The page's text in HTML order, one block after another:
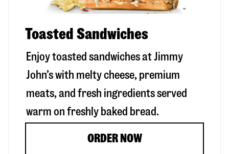
Toasted Sandwiches
Enjoy toasted sandwiches at Jimmy
John’s with melty cheese, premium
meats, and fresh ingredients served
warm on freshly baked bread.
ORDER NOW